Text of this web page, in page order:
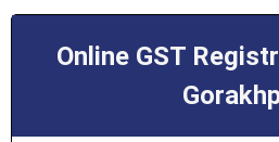
Online GST